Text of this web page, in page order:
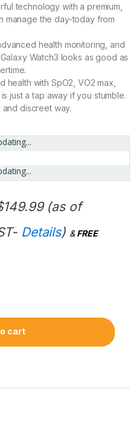
technology with a premium,
manage the day-today from
health monitoring, and
Watch3 looks as good as
with SpO2, VO2 max,
just a tap away if you stumble.
discreet way.
149.99(as of
Details) &FREE
cart